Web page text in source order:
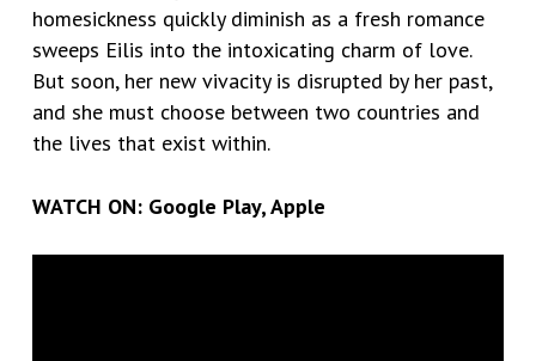
homesickness quickly diminish as a fresh romance
sweeps Eilis into the intoxicating charm of love.
But soon, her new vivacity is disrupted by her past,
and she must choose between two countries and
the lives that exist within.
WATCH ON: Google Play,Apple